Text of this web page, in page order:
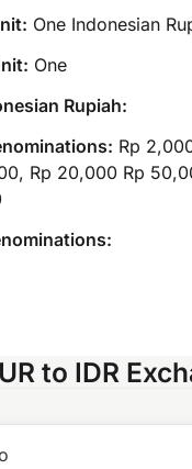
One Indonesian
One
Rupiah:
Rp
Rp 20,000 Rp
to IDR